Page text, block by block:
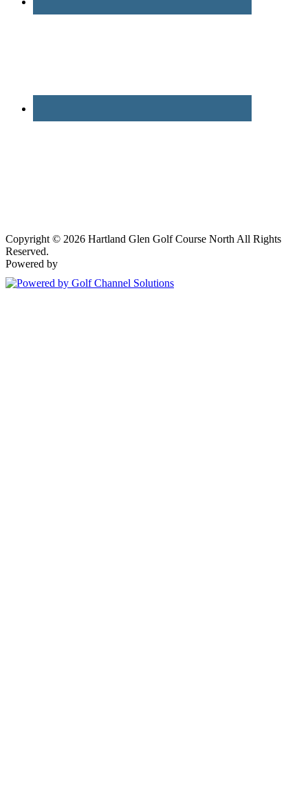
Copyright © 2026 Hartland Glen Golf Course North All Rights
Reserved.
Powered by